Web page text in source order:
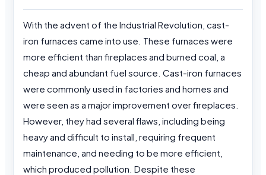
With the advent of the Industrial Revolution, cast-
iron furnaces came into use. These furnaces were
more efficient than fireplaces and burned coal, a
cheap and abundant fuel source. Cast-iron furnaces
were commonly used in factories and homes and
were seen as a major improvement over fireplaces.
However, they had several flaws, including being
heavy and difficult to install, requiring frequent
maintenance, and needing to be more efficient,
which produced pollution. Despite these